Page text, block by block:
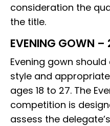
consideration the
the title.
EVENING GOWN –
Evening gown
style and
ages 18 to 27. The
competition is
assess the